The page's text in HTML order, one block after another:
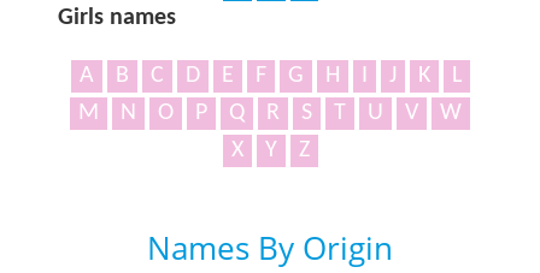
Girls names
A B C D E F G H J K
L
M
N O P Q R S T U V
W
X
Y Z
Names By Origin